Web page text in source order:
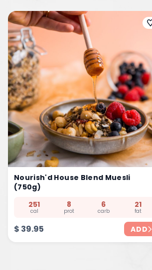
Nourish'd House Blend Muesli
(750g)
251
cal
8
prot
6
carb
21
fat
$ 39.95 ADD